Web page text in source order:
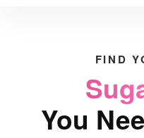
FIND
You